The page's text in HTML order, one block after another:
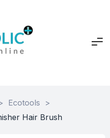
Ecotools
>
Hair Brush